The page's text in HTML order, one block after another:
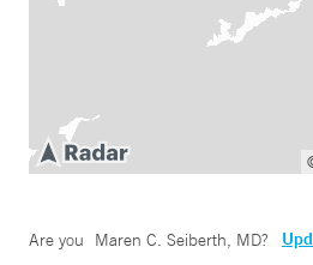
Are you Maren C. Seiberth, MD?